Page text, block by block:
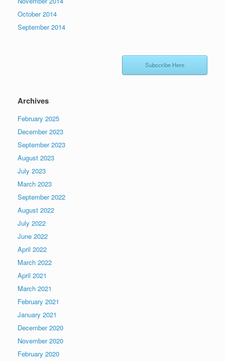
October 2014
September 2014
Subscribe Here
Archives
February 2025
December 2023
September 2023
August 2023
July 2023
March 2023
September 2022
August 2022
July 2022
June 2022
April 2022
March 2022
April 2021
March 2021
February 2021
January 2021
December 2020
November 2020
February 2020